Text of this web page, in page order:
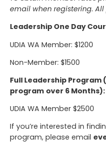
email when registering. All
Leadership One Day
UDIA WA Member: $1200
Non-Member: $1500
Full Leadership Program
program over 6 Months):
UDIA WA Member $2500
If you’re interested in
program, please email